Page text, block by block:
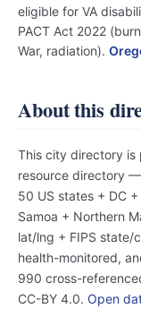
eligible for VA
PACT Act 2022
War, radiation).
About this
This city directory is
resource directory
50 US states + DC
Samoa + Northern
lat/lng + FIPS state/
health-monitored,
990 cross-
CC-BY 4.0. Open